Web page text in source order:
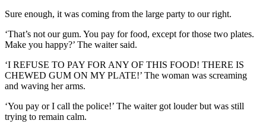
Sure enough, it was coming from the large party to our right.
‘That’s not our gum. You pay for food, except for those two plates.
Make you happy?’ The waiter said.
‘I REFUSE TO PAY FOR ANY OF THIS FOOD! THERE IS
CHEWED GUM ON MY PLATE!’ The woman was screaming
and waving her arms.
‘You pay or I call the police!’ The waiter got louder but was still
trying to remain calm.